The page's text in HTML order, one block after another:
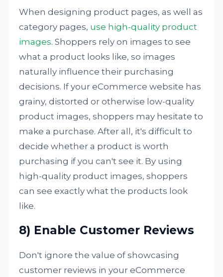
When designing product pages, as well as
category pages, use high-quality product
images. Shoppers rely on images to see
what a product looks like, so images
naturally influence their purchasing
decisions. If your eCommerce website has
grainy, distorted or otherwise low-quality
product images, shoppers may hesitate to
make a purchase. After all, it's difficult to
decide whether a product is worth
purchasing if you can't see it. By using
high-quality product images, shoppers
can see exactly what the products look
like.
8) Enable Customer Reviews
Don't ignore the value of showcasing
customer reviews in your eCommerce